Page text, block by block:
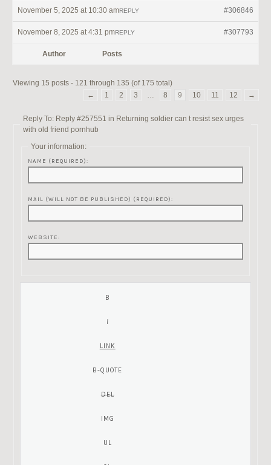
November 5, 2025 at 10:30 am #306846
REPLY
November 8, 2025 at 4:31 pm #307793
REPLY
Author Posts
Viewing 15 posts - 121 through 135 (of 175 total)
←
1 2 3 … 8 9 10 11 12 →
Reply To: Reply #257551 in Returning soldier can t resist sex urges
with old friend pornhub
Your information:
NAME (REQUIRED):
MAIL (WILL NOT BE PUBLISHED) (REQUIRED):
WEBSITE: